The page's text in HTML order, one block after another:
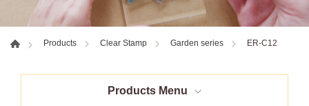
Products Clear Stamp Garden series ER-C12
Products Menu